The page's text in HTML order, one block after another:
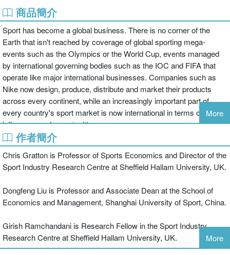
商品簡介
Sport has become a global business. There is no corner of the
Earth that isn't reached by coverage of global sporting mega-
events such as the Olympics or the World Cup, events managed
by international governing bodies such as the IOC and FIFA that
operate like major international businesses. Companies such as
Nike now design, produce, distribute and market their products
across every continent, while an increasingly important part of
every country's sport market is now international in terms of its
influences and opportunities.
This book is the first to examine the economics of contemporary
sport using the global market as the primary unit of analysis.
Starting with a survey of the changing nature of the sports market
measuring the true scale and impact of the global sports economy,
employing a wealth of empirical data to define and analyze the
on case studies from the UK, Europe, North America and beyond.
This book is essential reading for any student or professional with
More
作者簡介
Chris Gratton is Professor of Sports Economics and Director of the
Sport Industry Research Centre at Sheffield Hallam University, UK.
Dongfeng Liu is Professor and Associate Dean at the School of
Economics and Management, Shanghai University of Sport, China.
Girish Ramchandani is Research Fellow in the Sport Industry
Research Centre at Sheffield Hallam University, UK.
More